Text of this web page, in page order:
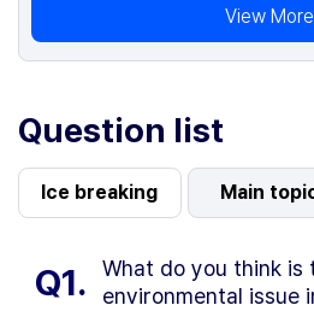
View More
Question list
Ice breaking Main
Q1.
What do you think
environmental issue